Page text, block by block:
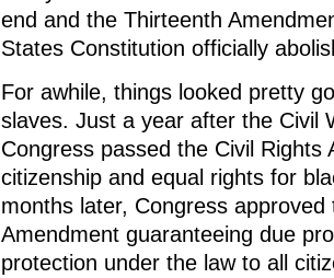
end and the Thirteenth
States Constitution officially
For awhile, things looked pretty
slaves. Just a year after the Civil
Congress passed the Civil Rights
citizenship and equal rights for
months later, Congress approved
Amendment guaranteeing due
protection under the law to all